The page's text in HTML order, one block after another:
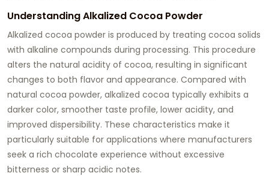
Understanding Alkalized Cocoa Powder
Alkalized cocoa powder is produced by treating cocoa solids
with alkaline compounds during processing. This procedure
alters the natural acidity of cocoa, resulting in significant
changes to both flavor and appearance. Compared with
natural cocoa powder, alkalized cocoa typically exhibits a
darker color, smoother taste profile, lower acidity, and
improved dispersibility. These characteristics make it
particularly suitable for applications where manufacturers
seek a rich chocolate experience without excessive
bitterness or sharp acidic notes.